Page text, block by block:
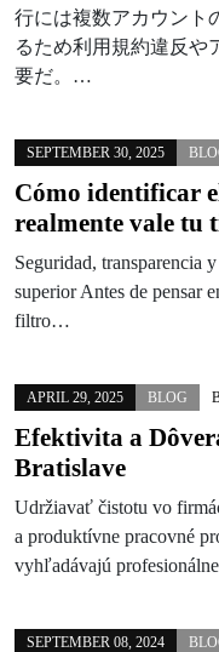
行には複数アカウント
るため利用規約違反や
要だ。…
SEPTEMBER 30, 2025
Cómo identificar
realmente vale tu
Seguridad, transparencia
superior Antes de pensar
filtro…
APRIL 29, 2025 BLOG
Efektivita a
Bratislave
Udržiavať čistotu vo
a produktívne pracovné
vyhľadávajú
SEPTEMBER 08, 2024